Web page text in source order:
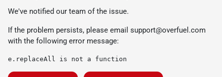
We've notified our team of the issue.
If the problem persists, please email support@overfuel.com
with the following error message:
e.replaceAll is not a function